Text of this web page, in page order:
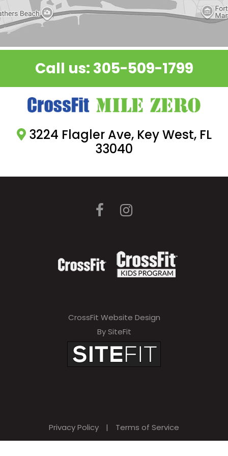
Call us: 305-509-1799
3224 Flagler Ave, Key West, FL
33040
CrossFit Website Design
By SiteFit
Privacy Policy | Terms of Service